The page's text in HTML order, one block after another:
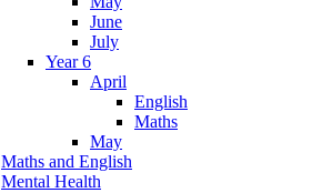
June
July
Year 6
April
English
Maths
May
Maths and English
Mental Health